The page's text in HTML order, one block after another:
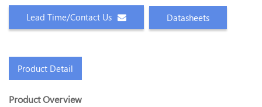
Lead Time/Contact Us Datasheets
Product Detail
Product Overview